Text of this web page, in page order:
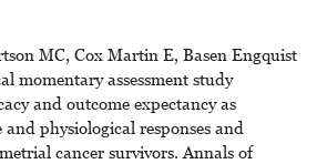
MC, Cox Martin E, Basen Engquist
momentary assessment study
and outcome expectancy as
physiological responses and
cancer survivors. Annals of